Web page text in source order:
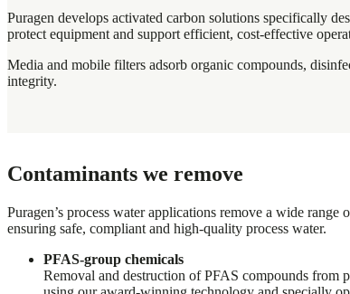
Puragen develops activated carbon solutions specifically
protect equipment and support efficient, cost-effective
Media and mobile filters adsorb organic compounds,
integrity.
Contaminants we remove
Puragen’s process water applications remove a wide range
ensuring safe, compliant and high-quality process water.
PFAS-group chemicals
Removal and destruction of PFAS compounds from